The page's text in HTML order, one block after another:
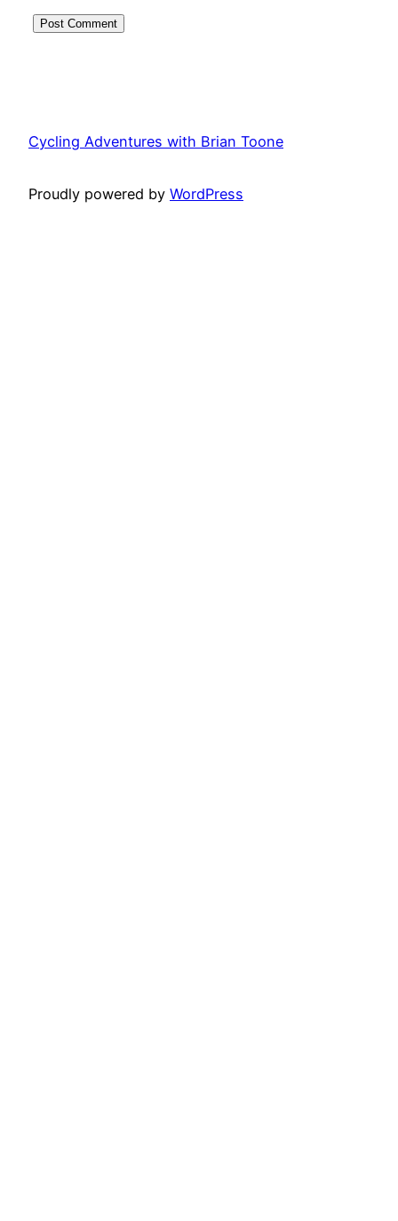
Cycling Adventures with Brian Toone
Proudly powered by WordPress